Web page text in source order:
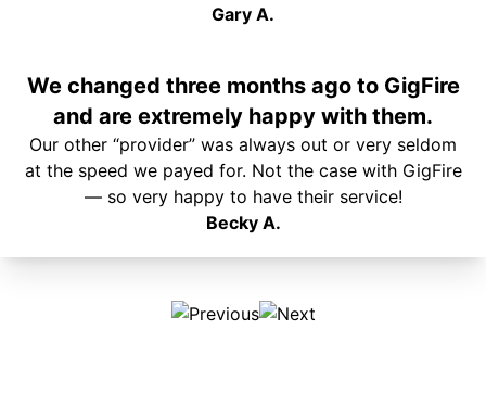
Gary A.
We changed three months ago to GigFire
and are extremely happy with them.
Our other “provider” was always out or very seldom
at the speed we payed for. Not the case with GigFire
— so very happy to have their service!
Becky A.